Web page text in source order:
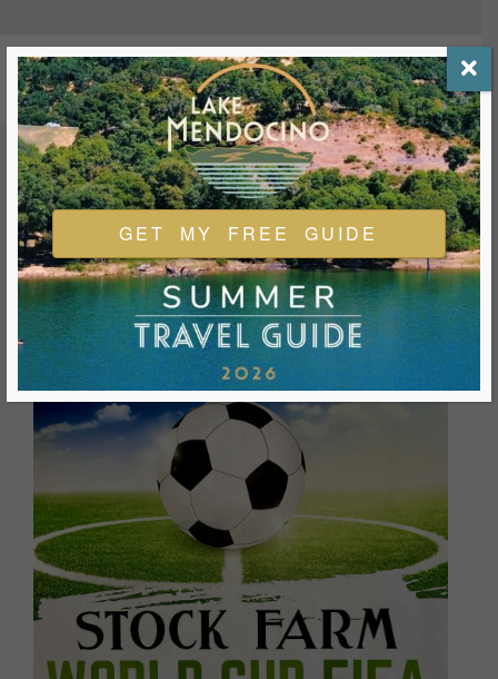
FEATURED EVENTS & FESTIVALS
Ukiah is always welcoming and always ready for a good
time. We look forward to you joining us and being a part of
our events during your visit.
GET MY FREE GUIDE